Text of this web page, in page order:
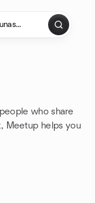
who share
Meetup helps you